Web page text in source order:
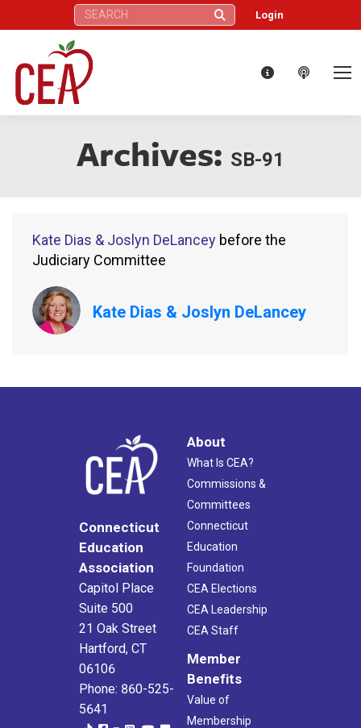
Search: Login
Archives: SB-91
Kate Dias & Joslyn DeLancey before the
Judiciary Committee
Kate Dias & Joslyn DeLancey
Connecticut
Education
Association
Capitol Place
Suite 500
21 Oak Street
Hartford, CT
06106
Phone: 860-525-
5641
About
What Is CEA?
Commissions &
Committees
Connecticut
Education
Foundation
CEA Elections
CEA Leadership
CEA Staff
Member
Benefits
Value of
Membership